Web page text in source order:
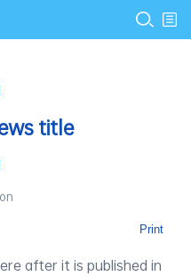
title
Print
after it is published in